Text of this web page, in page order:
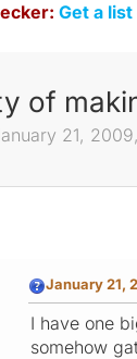
Get a
of
21,
January 21,
I have one
somehow